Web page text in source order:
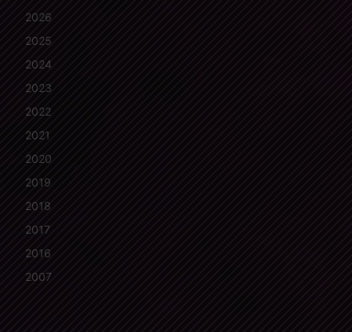
2026
2025
2024
2023
2022
2021
2020
2019
2018
2017
2016
2007